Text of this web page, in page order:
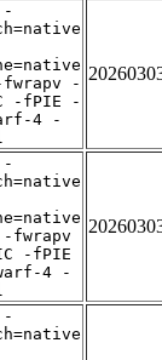
-
fwrapv -
-fPIE -
4 -
-
-fwrapv
-fPIE
4 -
-